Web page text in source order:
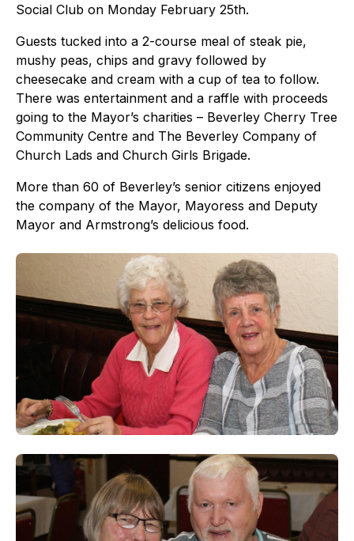
Social Club on Monday February 25th.
Guests tucked into a 2-course meal of steak pie,
mushy peas, chips and gravy followed by
cheesecake and cream with a cup of tea to follow.
There was entertainment and a raffle with proceeds
going to the Mayor’s charities – Beverley Cherry Tree
Community Centre and The Beverley Company of
Church Lads and Church Girls Brigade.
More than 60 of Beverley’s senior citizens enjoyed
the company of the Mayor, Mayoress and Deputy
Mayor and Armstrong’s delicious food.